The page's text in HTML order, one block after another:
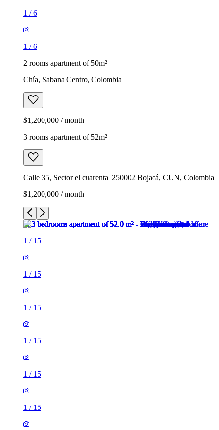
1 /6
1 /6
2 rooms apartment of 50m²
Chía, Sabana Centro, Colombia
$1,200,000 / month
3 rooms apartment of 52m²
Calle 35, Sector el cuarenta, 250002 Bojacá, CUN, Colombia
$1,200,000 / month
1 / 15
1 / 15
1 / 15
1 / 15
1 / 15
1 / 15